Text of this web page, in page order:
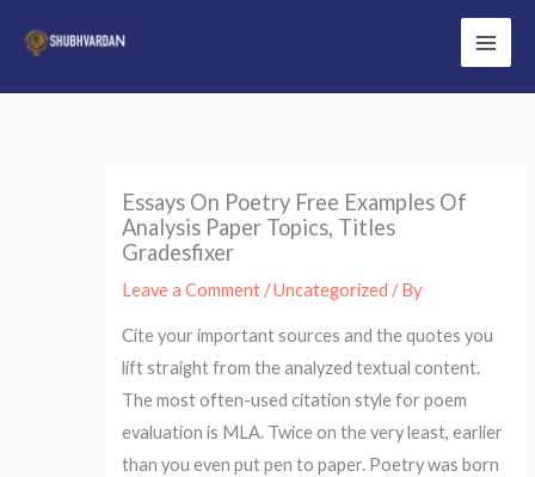
Main
Essays On Poetry Free Examples Of
Analysis Paper Topics, Titles
Gradesfixer
Leave a Comment /Uncategorized / By
Cite your important sources and the quotes you
lift straight from the analyzed textual content.
The most often-used citation style for poem
evaluation is MLA. Twice on the very least, earlier
than you even put pen to paper. Poetry was born